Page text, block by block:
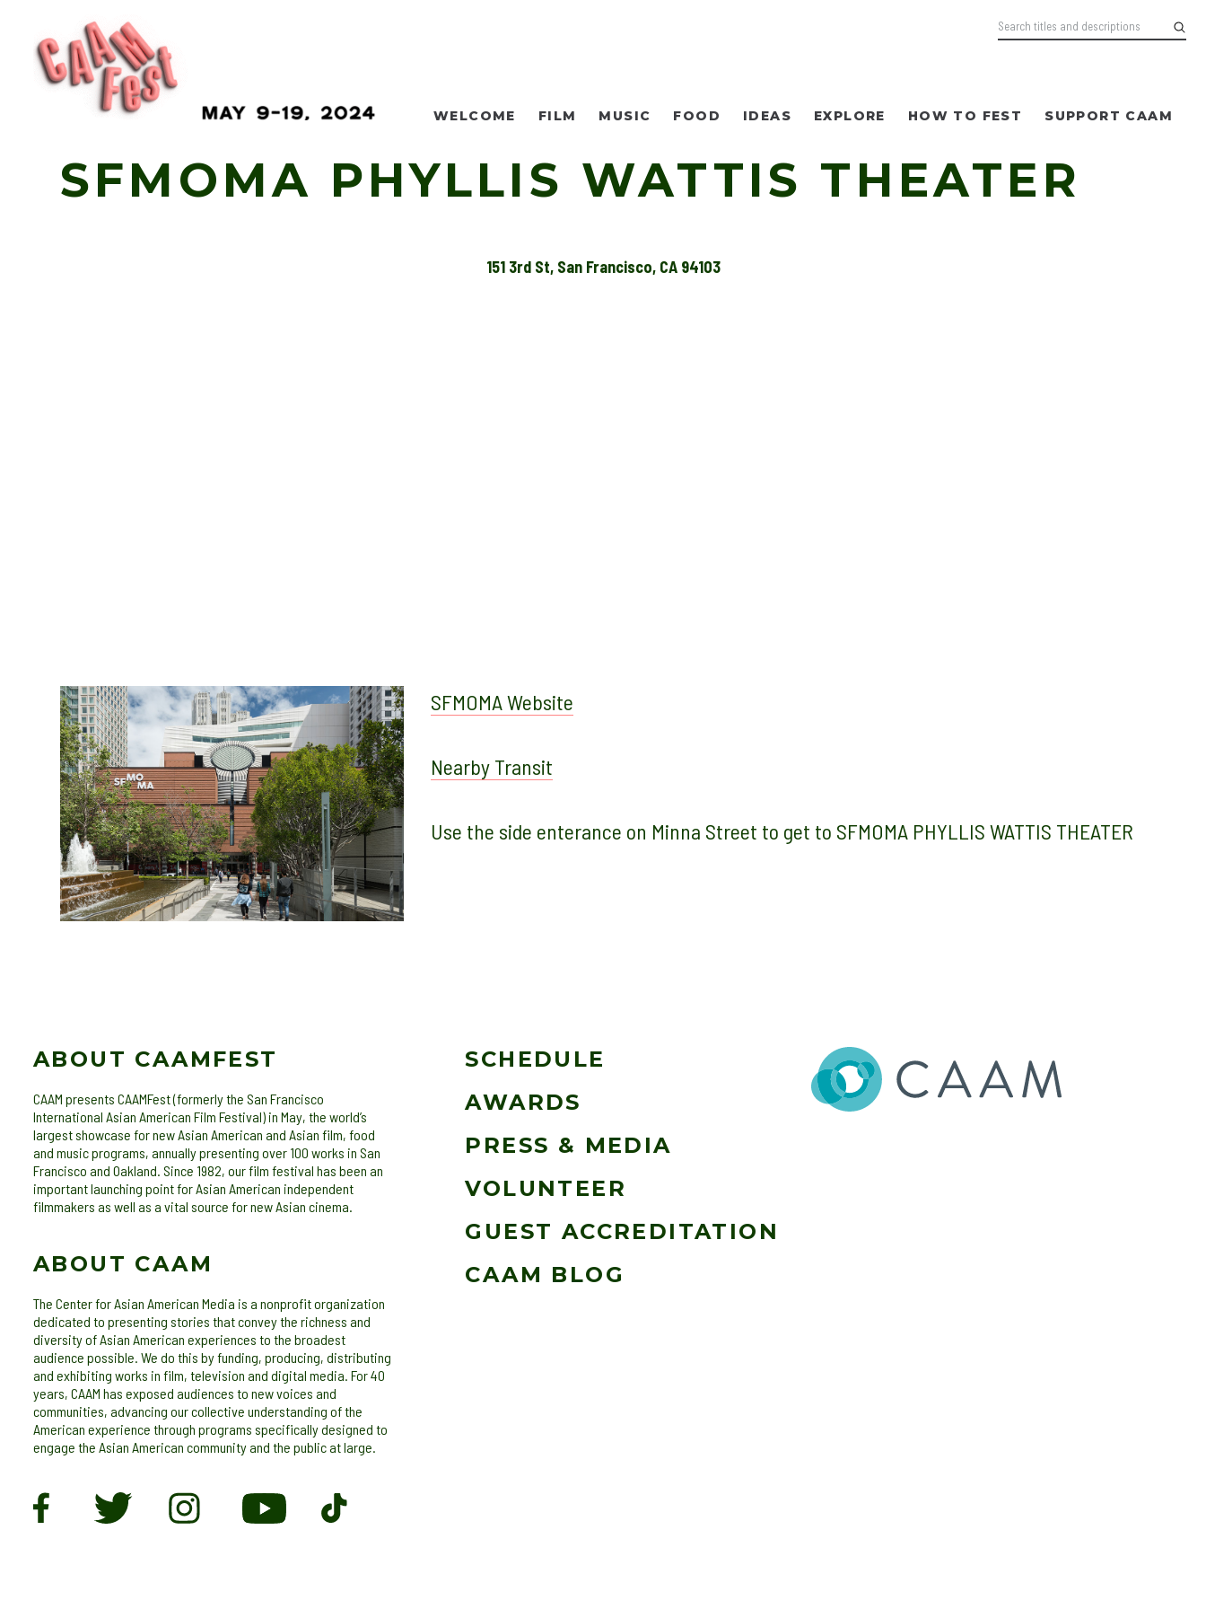
WELCOME FILM MUSIC FOOD IDEAS EXPLORE HOW TO FEST SUPPORT CAAM
SFMOMA PHYLLIS WATTIS THEATER
151 3rd St, San Francisco, CA 94103
SFMOMA Website
Nearby Transit
Use the side enterance on Minna Street to get to SFMOMA PHYLLIS WATTIS THEATER
ABOUT CAAMFEST
CAAM presents CAAMFest (formerly the San Francisco
International Asian American Film Festival) in May, the world’s
largest showcase for new Asian American and Asian film, food
and music programs, annually presenting over 100 works in San
Francisco and Oakland. Since 1982, our film festival has been an
important launching point for Asian American independent
filmmakers as well as a vital source for new Asian cinema.
ABOUT CAAM
The Center for Asian American Media is a nonprofit organization
dedicated to presenting stories that convey the richness and
diversity of Asian American experiences to the broadest
audience possible. We do this by funding, producing, distributing
and exhibiting works in film, television and digital media. For 40
years, CAAM has exposed audiences to new voices and
communities, advancing our collective understanding of the
American experience through programs specifically designed to
engage the Asian American community and the public at large.
SCHEDULE
AWARDS
PRESS & MEDIA
VOLUNTEER
GUEST ACCREDITATION
CAAM BLOG